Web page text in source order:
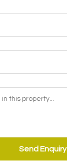
Send Enquiry